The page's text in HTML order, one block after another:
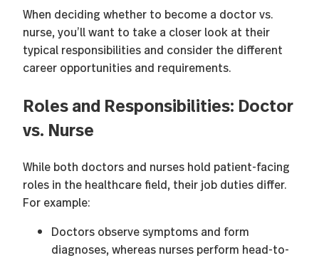
When deciding whether to become a doctor vs.
nurse, you’ll want to take a closer look at their
typical responsibilities and consider the different
career opportunities and requirements.
Roles and Responsibilities: Doctor
vs. Nurse
While both doctors and nurses hold patient-facing
roles in the healthcare field, their job duties differ.
For example:
Doctors observe symptoms and form
diagnoses, whereas nurses perform head-to-